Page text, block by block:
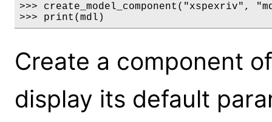
>>> create_model_component("xspexriv",
>>> print(mdl)
Create a component
display its default